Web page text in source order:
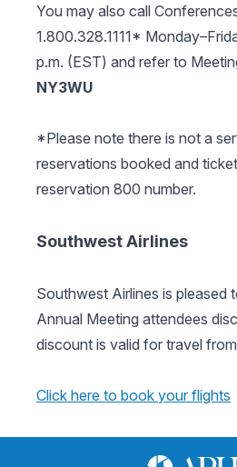
You may also call
1.800.328.1111*
p.m. (EST) and refer to
NY3WU
*Please note there is not a
reservations booked and
reservation 800 number.
Southwest Airlines
Southwest Airlines is pleased
Annual Meeting attendees
discount is valid for travel
Click here to book your flights